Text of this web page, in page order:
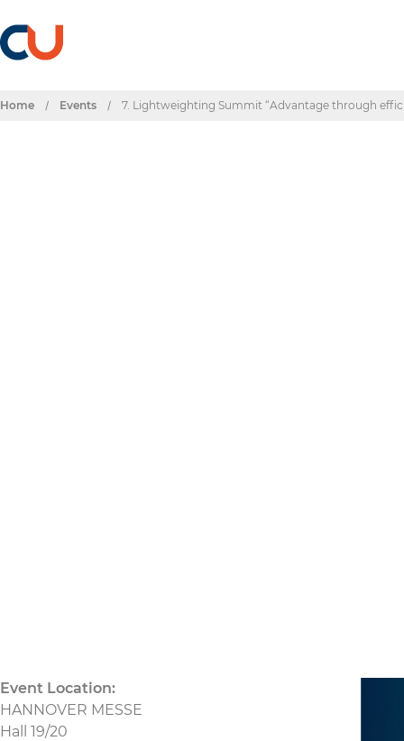
Home / Events / 7. Lightweighting Summit “Advantage through
Event Location:
HANNOVER MESSE
Hall 19/20